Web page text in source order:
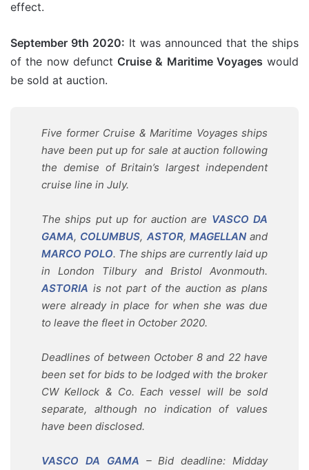
effect.
September 9th 2020: It was announced that the ships
of the now defunct Cruise & Maritime Voyages would
be sold at auction.
Five former Cruise & Maritime Voyages ships
have been put up for sale at auction following
the demise of Britain’s largest independent
cruise line in July.
The ships put up for auction are VASCO DA
GAMA, COLUMBUS, ASTOR, MAGELLAN and
MARCO POLO. The ships are currently laid up
in London Tilbury and Bristol Avonmouth.
ASTORIA is not part of the auction as plans
were already in place for when she was due
to leave the fleet in October 2020.
Deadlines of between October 8 and 22 have
been set for bids to be lodged with the broker
CW Kellock & Co. Each vessel will be sold
separate, although no indication of values
have been disclosed.
VASCO DA GAMA – Bid deadline: Midday